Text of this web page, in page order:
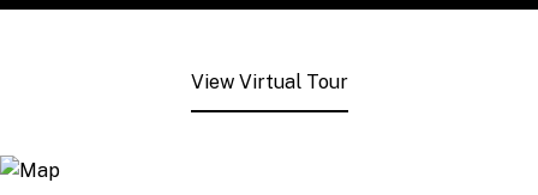
View Virtual Tour